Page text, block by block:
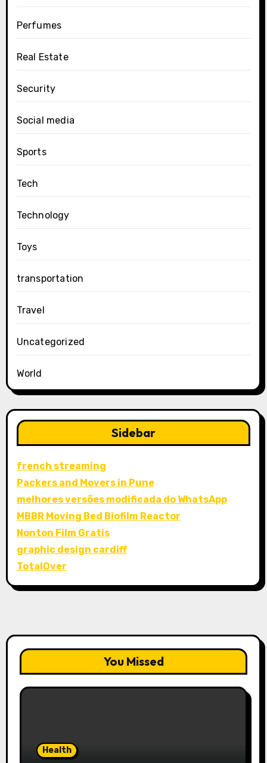
Perfumes
Real Estate
Security
Social media
Sports
Tech
Technology
Toys
transportation
Travel
Uncategorized
World
Sidebar
french streaming
Packers and Movers in Pune
melhores versões modificada do WhatsApp
MBBR Moving Bed Biofilm Reactor
Nonton Film Gratis
graphic design cardiff
TotalOver
You Missed
Health